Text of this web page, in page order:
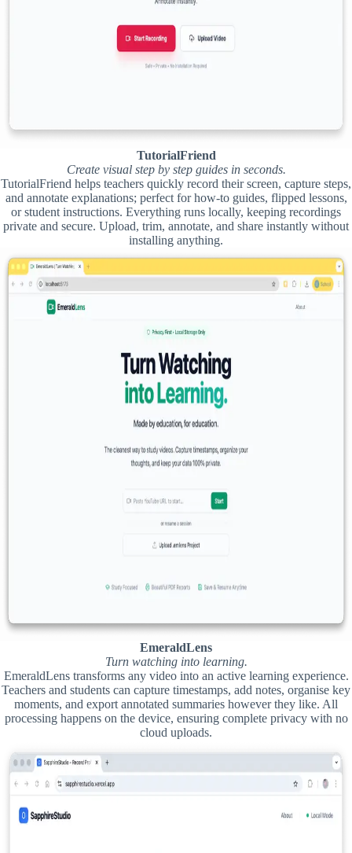
TutorialFriend
Create visual step by step guides in seconds.
TutorialFriend helps teachers quickly record their screen, capture steps,
and annotate explanations; perfect for how-to guides, flipped lessons,
or student instructions. Everything runs locally, keeping recordings
private and secure. Upload, trim, annotate, and share instantly without
installing anything.
EmeraldLens
Turn watching into learning.
EmeraldLens transforms any video into an active learning experience.
Teachers and students can capture timestamps, add notes, organise key
moments, and export annotated summaries however they like. All
processing happens on the device, ensuring complete privacy with no
cloud uploads.